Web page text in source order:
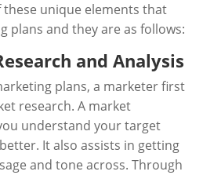
these unique elements that
plans and they are as follows:
and Analysis
plans, a marketer first
research. A market
understand your target
It also assists in getting
and tone across. Through